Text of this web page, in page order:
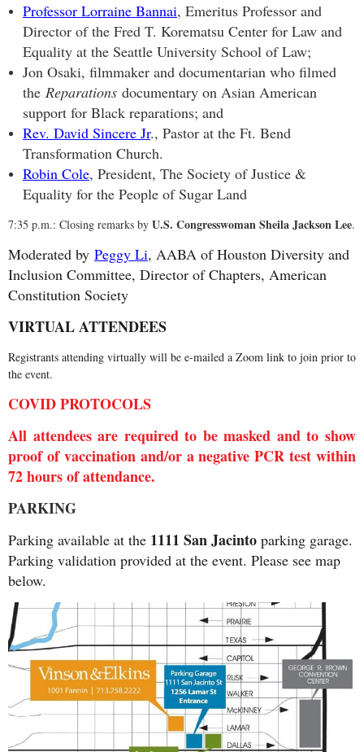
Professor Lorraine Bannai, Emeritus Professor and
Director of the Fred T. Korematsu Center for Law and
Equality at the Seattle University School of Law;
Jon Osaki, filmmaker and documentarian who filmed
the Reparations documentary on Asian American
support for Black reparations; and
Rev. David Sincere Jr., Pastor at the Ft. Bend
Transformation Church.
Robin Cole, President, The Society of Justice &
Equality for the People of Sugar Land
7:35 p.m.: Closing remarks by U.S. Congresswoman Sheila Jackson Lee.
Moderated by Peggy Li, AABA of Houston Diversity and
Inclusion Committee, Director of Chapters, American
Constitution Society
VIRTUAL ATTENDEES
Registrants attending virtually will be e-mailed a Zoom link to join prior to
the event.
COVID PROTOCOLS
All attendees are required to be masked and to show
proof of vaccination and/or a negative PCR test within
72 hours of attendance.
PARKING
Parking available at the 1111 San Jacinto parking garage.
Parking validation provided at the event. Please see map
below.